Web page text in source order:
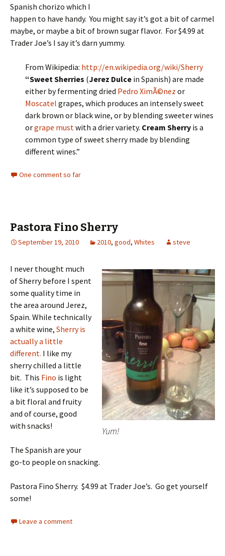
Spanish chorizo which I
happen to have handy. You might say it’s got a bit of carmel
maybe, or maybe a bit of brown sugar flavor. For $4.99 at
Trader Joe’s I say it’s darn yummy.
From Wikipedia: http://en.wikipedia.org/wiki/Sherry
“Sweet Sherries (Jerez Dulce in Spanish) are made
either by fermenting dried Pedro XimÃ©nez or
Moscatel grapes, which produces an intensely sweet
dark brown or black wine, or by blending sweeter wines
orgrape mustwith a drier variety. Cream Sherry is a
common type of sweet sherry made by blending
different wines.”
One comment so far
Pastora Fino Sherry
September 19, 2010 2010, good, Whites steve
Yum!
I never thought much
of Sherry before I spent
some quality time in
the area around Jerez,
Spain. While technically
a white wine, Sherry is
actually a little
different. I like my
sherry chilled a little
bit. This Fino is light
like it’s supposed to be
a bit floral and fruity
and of course, good
with snacks!
The Spanish are your
go-to people on snacking.
Pastora Fino Sherry. $4.99 at Trader Joe’s. Go get yourself
some!
Leave a comment